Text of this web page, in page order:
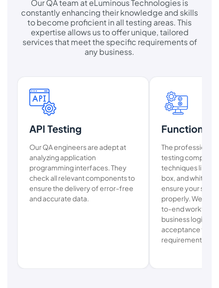
Our QA team at eLuminous Technologies is
constantly enhancing their knowledge and skills
to become proficient in all testing areas. This
expertise allows us to offer unique, tailored
services that meet the specific requirements of
any business.
API Testing
Our QA engineers are adept at
analyzing application
programming interfaces. They
check all relevant components to
ensure the delivery of error-free
and accurate data.
Functional
The professionals
testing company
techniques like
box, and white-
ensure your
properly. We
to-end workflow
business logic
acceptance
requirements.